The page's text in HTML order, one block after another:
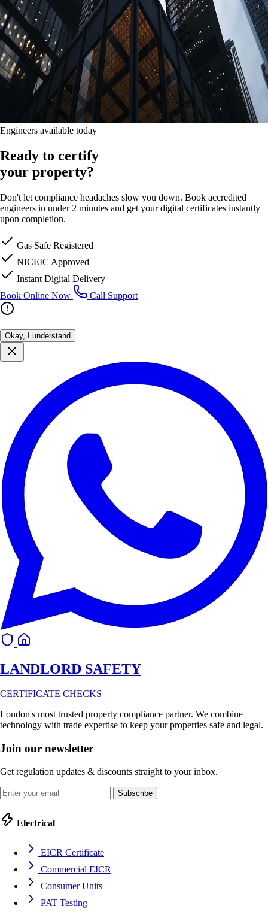
Engineers available today
Ready to certify
your property?
Don't let compliance headaches slow you down. Book accredited
engineers in under 2 minutes and get your digital certificates instantly
upon completion.
Gas Safe Registered
NICEIC Approved
Instant Digital Delivery
Book Online Now
Call Support
Okay, I understand
LANDLORD SAFETY
CERTIFICATE CHECKS
London's most trusted property compliance partner. We combine
technology with trade expertise to keep your properties safe and legal.
Join our newsletter
Get regulation updates & discounts straight to your inbox.
Subscribe
Electrical
EICR Certificate
Commercial EICR
Consumer Units
PAT Testing